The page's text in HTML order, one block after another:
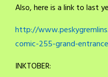
Also, here is a link to last
http://
comic-255-grand-
INKTOBER: